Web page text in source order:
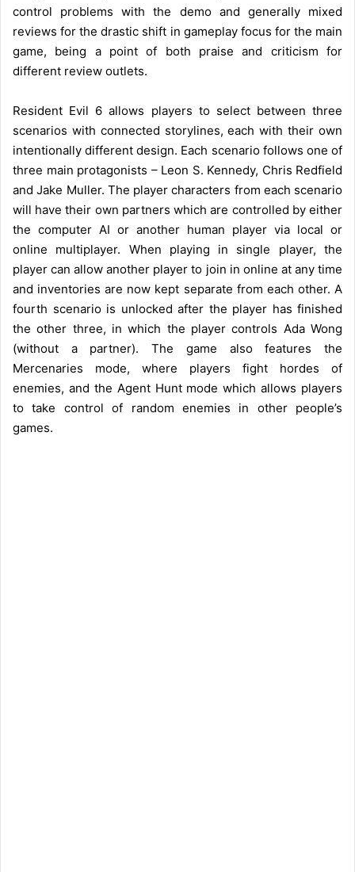
control problems with the demo and generally mixed
reviews for the drastic shift in gameplay focus for the main
game, being a point of both praise and criticism for
different review outlets.
Resident Evil 6 allows players to select between three
scenarios with connected storylines, each with their own
intentionally different design. Each scenario follows one of
three main protagonists – Leon S. Kennedy, Chris Redfield
and Jake Muller. The player characters from each scenario
will have their own partners which are controlled by either
the computer AI or another human player via local or
online multiplayer. When playing in single player, the
player can allow another player to join in online at any time
and inventories are now kept separate from each other. A
fourth scenario is unlocked after the player has finished
the other three, in which the player controls Ada Wong
(without a partner). The game also features the
Mercenaries mode, where players fight hordes of
enemies, and the Agent Hunt mode which allows players
to take control of random enemies in other people’s
games.